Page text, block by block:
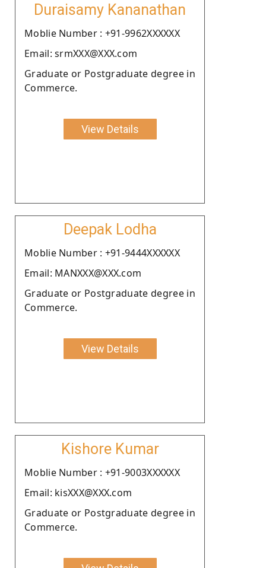
Duraisamy Kananathan
Moblie Number : +91-9962XXXXXX
Email: srmXXX@XXX.com
Graduate or Postgraduate degree in
Commerce.
View Details
Deepak Lodha
Moblie Number : +91-9444XXXXXX
Email: MANXXX@XXX.com
Graduate or Postgraduate degree in
Commerce.
View Details
Kishore Kumar
Moblie Number : +91-9003XXXXXX
Email: kisXXX@XXX.com
Graduate or Postgraduate degree in
Commerce.